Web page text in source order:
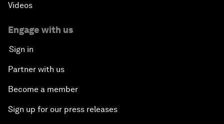
Videos
Engage with us
Sign in
Partner with us
Become a member
Sign up for our press releases